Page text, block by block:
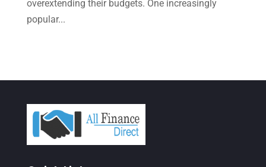
June 2021
March 2021(3)
February 2021(2)
January 2021(1)
December 2020(1)
overextending their budgets. One increasingly
popular...